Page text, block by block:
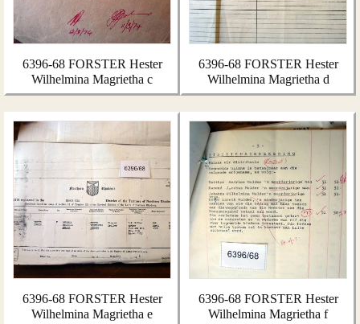
6396-68 FORSTER Hester
Wilhelmina Magrietha c
6396-68 FORSTER Hester
Wilhelmina Magrietha d
6396-68 FORSTER Hester
Wilhelmina Magrietha e
6396-68 FORSTER Hester
Wilhelmina Magrietha f